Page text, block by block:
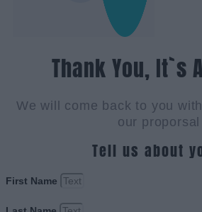
Thank You, It`s
We will come back to you
our proporsal
Tell us about
First Name